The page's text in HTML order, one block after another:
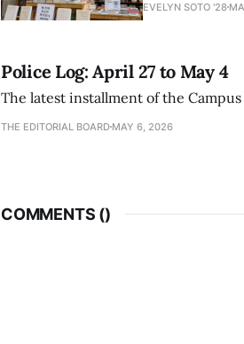
EVELYN SOTO '28
Police Log: April 27 to May 4
The latest installment of the
THE EDITORIAL BOARD MAY 6, 2026
COMMENTS ()